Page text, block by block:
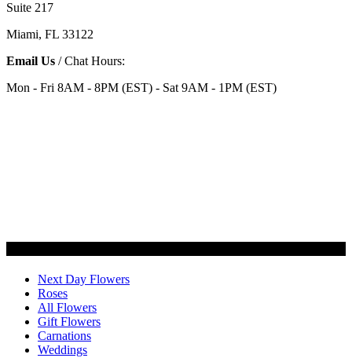
Suite 217
Miami, FL 33122
Email Us / Chat Hours:
Mon - Fri 8AM - 8PM (EST) - Sat 9AM - 1PM (EST)
Next Day Flowers
Roses
All Flowers
Gift Flowers
Carnations
Weddings